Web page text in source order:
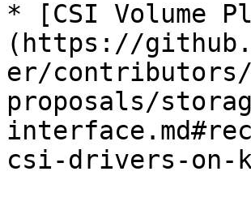
* [CSI Volume
(https://
er/contributors/
proposals/